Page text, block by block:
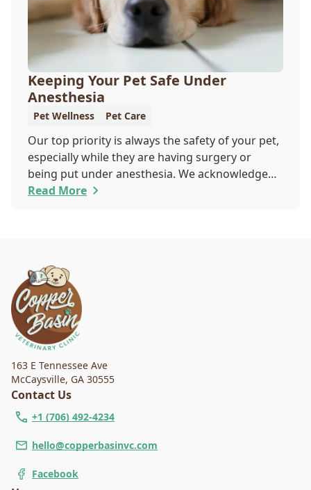
Keeping Your Pet Safe Under
Anesthesia
Pet Wellness Pet Care
Our top priority is always the safety of your pet,
especially while they are having surgery or
being put under anesthesia. We acknowledge
that you are worried about the well-being and
Read More
163 E Tennessee Ave
McCaysville, GA 30555
Contact Us
+1 (706) 492-4234
hello@copperbasinvc.com
Facebook